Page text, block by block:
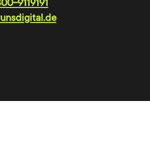
As a "free" system, TYPO3
9119191